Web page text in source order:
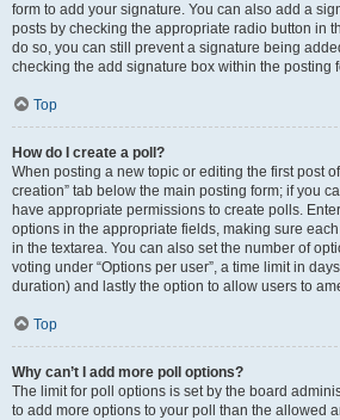
form to add your signature. You can also add a
posts by checking the appropriate radio button in
do so, you can still prevent a signature being
checking the add signature box within the posting
Top
How do I create a poll?
When posting a new topic or editing the first post of
creation” tab below the main posting form; if you
have appropriate permissions to create polls.
options in the appropriate fields, making sure
in the textarea. You can also set the number of
voting under “Options per user”, a time limit in
duration) and lastly the option to allow users to
Top
Why can’t I add more poll options?
The limit for poll options is set by the board
to add more options to your poll than the allowed